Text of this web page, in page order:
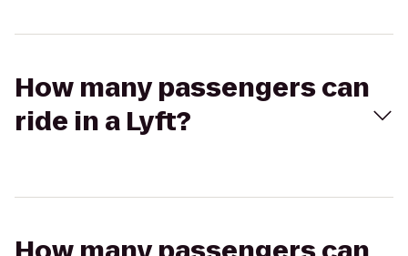
How many passengers can
ride in a Lyft?